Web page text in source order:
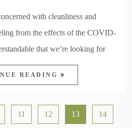
with cleanliness and
from the effects of the COVID-
that we’re looking for
READING
11 12 13 14